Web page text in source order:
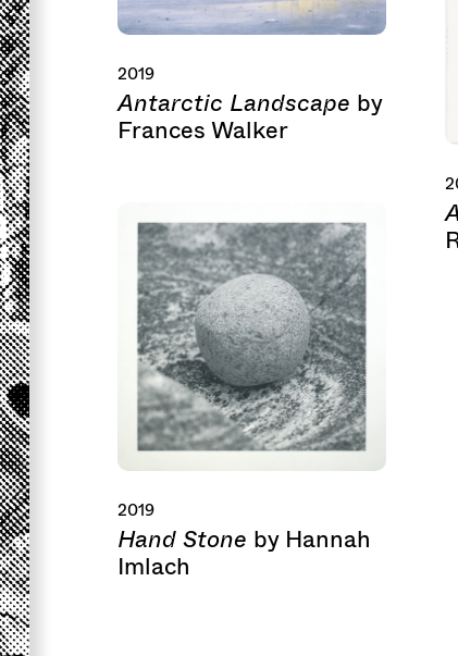
2019
Antarctic Landscape by
Frances Walker
2019
Hand Stone by Hannah
Imlach